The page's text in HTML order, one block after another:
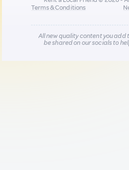
Terms & Conditions
All new quality content you add
be shared on our socials to